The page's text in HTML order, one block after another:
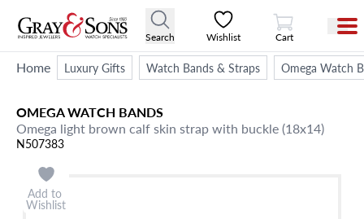
Search Wishlist
View Cart
Cart
Home Luxury Gifts Watch Bands & Straps Omega Watch
OMEGAWATCH BANDS
Omega light brown calf skin strap with buckle (18x14)
N507383
Add to
Wishlist